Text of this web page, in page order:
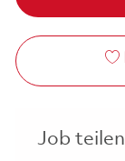
Job teilen